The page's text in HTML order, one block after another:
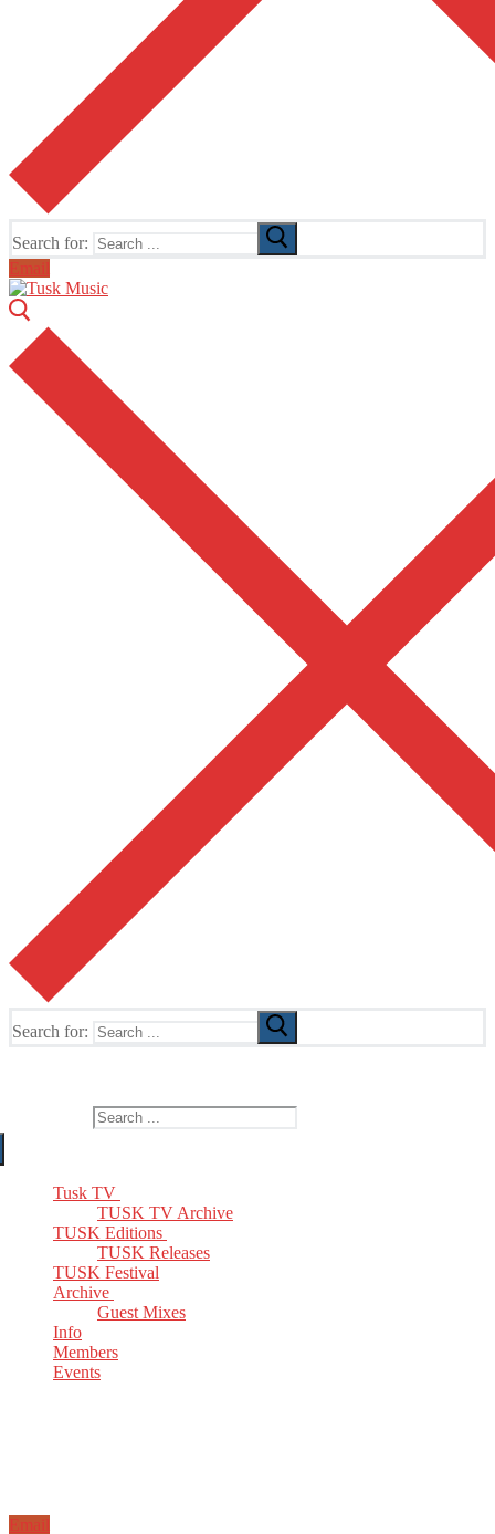
Search for:
Email
Search for:
Tusk TV
TUSK TV Archive
TUSK Editions
TUSK Releases
TUSK Festival
Archive
Guest Mixes
Info
Members
Events
Email